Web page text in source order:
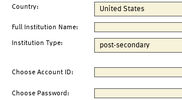
Country:
Full Institution Name:
Institution Type:
Choose Account ID:
Choose Password: